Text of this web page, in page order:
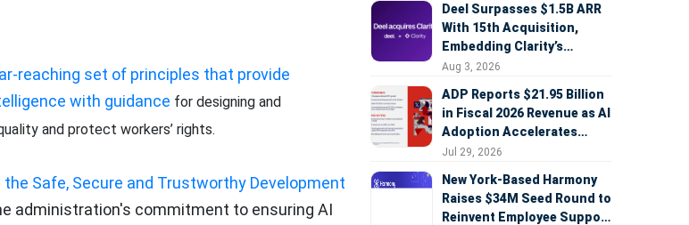
reaching set of principles that provide
with guidance for designing and
and protect workers’ rights.
the Safe, Secure and Trustworthy Development
administration's commitment to ensuring AI
Deel Surpasses $1.5B ARR
With 15th Acquisition,
Embedding Clarity’s
Deepfake Defense Across
Aug 3, 2026
ADP Reports $21.95 Billion
in Fiscal 2026 Revenue as AI
Adoption Accelerates
Across HCM, Service, and
Jul 29, 2026
New York-Based Harmony
Raises $34M Seed Round to
Reinvent Employee Support